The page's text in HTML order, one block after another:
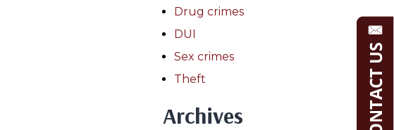
Drug crimes
DUI
Sex crimes
Theft
Archives